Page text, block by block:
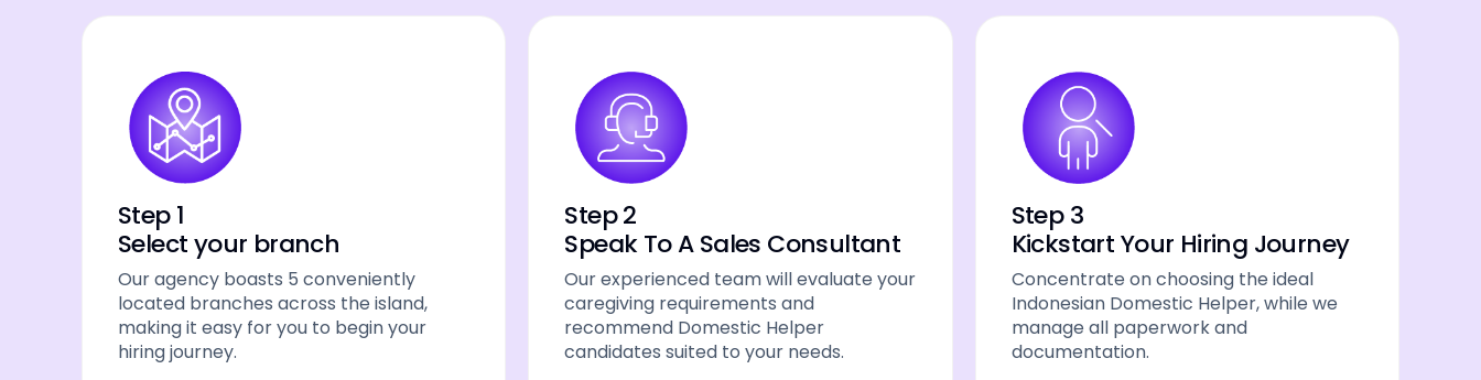
Step 1
Select your branch
Our agency boasts 5 conveniently
located branches across the island,
making it easy for you to begin your
hiring journey.
Step 2
Speak To A Sales Consultant
Our experienced team will evaluate your
caregiving requirements and
recommend Domestic Helper
candidates suited to your needs.
Step 3
Kickstart Your Hiring Journey
Concentrate on choosing the ideal
Indonesian Domestic Helper, while we
manage all paperwork and
documentation.